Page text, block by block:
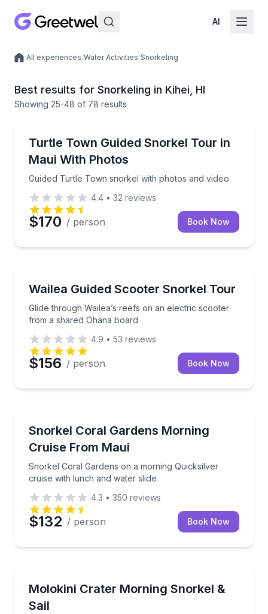
AI
Local experiences
/All experiences/Water Activities/Snorkeling
Best results for Snorkeling in Kihei, HI
Showing 25-48 of 78 results
Turtle Town Guided Snorkel Tour in
Maui With Photos
Guided Turtle Town snorkel with photos and video
Guided Turtle Town snorkel with photos and video
4.4 • 32 reviews
$170 / person Book Now
Wailea Guided Scooter Snorkel Tour
Glide through Wailea’s reefs on an electric scooter
from a shared Ohana board
Glide through Wailea’s reefs on an electric scooter
4.9 • 53 reviews
$156 / person Book Now
Snorkel Coral Gardens Morning
Cruise From Maui
Snorkel Coral Gardens on a morning Quicksilver
cruise with lunch and water slide
Snorkel Coral Gardens on a morning Quicksilver
4.3 • 350 reviews
$132 / person Book Now
Molokini Crater Morning Snorkel &
Sail
Sail to Molokini for two snorkel stops, buffet dining,